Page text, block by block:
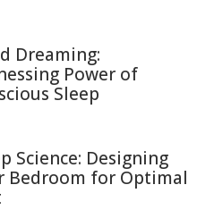
Dreaming:
Power of
Sleep
Science: Designing
Bedroom for Optimal